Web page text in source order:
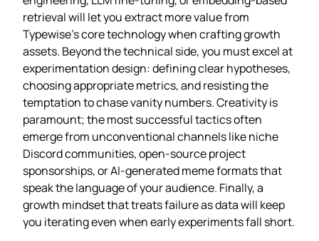
retrieval will let you extract more value from
Typewise’s core technology when crafting growth
assets. Beyond the technical side, you must excel at
experimentation design: defining clear hypotheses,
choosing appropriate metrics, and resisting the
temptation to chase vanity numbers. Creativity is
paramount; the most successful tactics often
emerge from unconventional channels like niche
Discord communities, open‑source project
sponsorships, or AI‑generated meme formats that
speak the language of your audience. Finally, a
growth mindset that treats failure as data will keep
you iterating even when early experiments fall short.